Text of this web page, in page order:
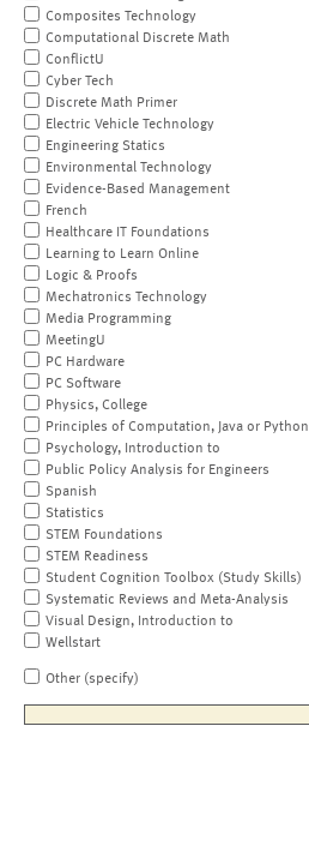
Composites Technology
Computational Discrete Math
ConflictU
Cyber Tech
Discrete Math Primer
Electric Vehicle Technology
Engineering Statics
Environmental Technology
Evidence-Based Management
French
Healthcare IT Foundations
Learning to Learn Online
Logic & Proofs
Mechatronics Technology
Media Programming
MeetingU
PC Hardware
PC Software
Physics, College
Principles of Computation, Java or Python
Psychology, Introduction to
Public Policy Analysis for Engineers
Spanish
Statistics
STEM Foundations
STEM Readiness
Student Cognition Toolbox (Study Skills)
Systematic Reviews and Meta-Analysis
Visual Design, Introduction to
Wellstart
Other (specify)